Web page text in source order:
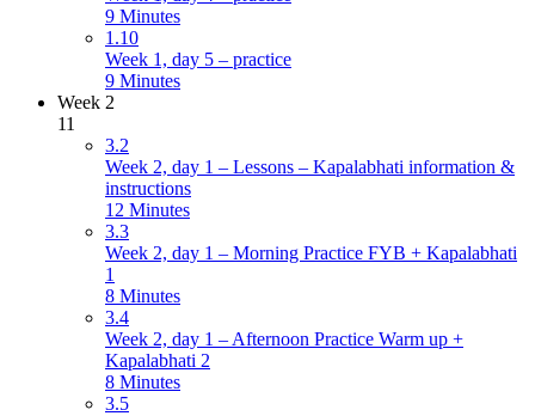
9 Minutes
1.10
Week 1, day 5 – practice
9 Minutes
Week 2
11
3.2
Week 2, day 1 – Lessons – Kapalabhati information &
instructions
12 Minutes
3.3
Week 2, day 1 – Morning Practice FYB + Kapalabhati
1
8 Minutes
3.4
Week 2, day 1 – Afternoon Practice Warm up +
Kapalabhati 2
8 Minutes
3.5